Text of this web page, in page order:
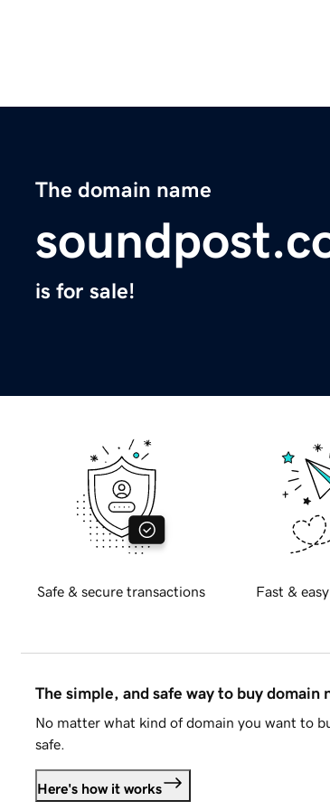
The domain name
is for sale!
Safe & secure transactions Fast &
The simple, and safe way to buy domain
No matter what kind of domain you want to
safe.
Here's how it works